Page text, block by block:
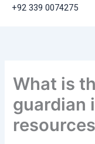
+92 339 0074275
What is
guardian